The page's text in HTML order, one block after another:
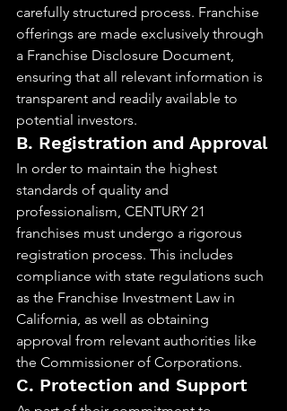
carefully structured process. Franchise
offerings are made exclusively through
a Franchise Disclosure Document,
ensuring that all relevant information is
transparent and readily available to
potential investors.
B. Registration and Approval
In order to maintain the highest
standards of quality and
professionalism, CENTURY 21
franchises must undergo a rigorous
registration process. This includes
compliance with state regulations such
as the Franchise Investment Law in
California, as well as obtaining
approval from relevant authorities like
the Commissioner of Corporations.
C. Protection and Support